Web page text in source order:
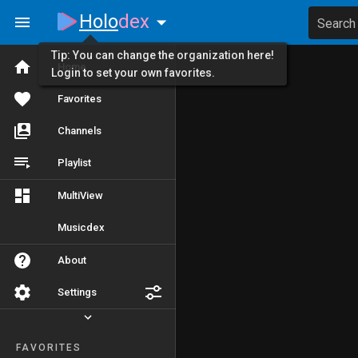
Home
Favorites
Channels
Playlist
MultiView
Musicdex
About
Settings
FAVORITES
Holodex Search
Tip: You can change the organization here!
Login to set your own favorites.